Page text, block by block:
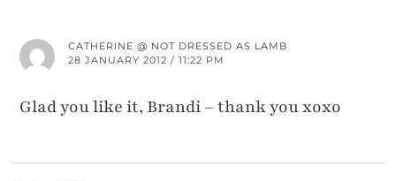
CATHERINE @ NOT DRESSED AS LAMB
28 JANUARY 2012 / 11:22 PM
Glad you like it, Brandi – thank you xoxo